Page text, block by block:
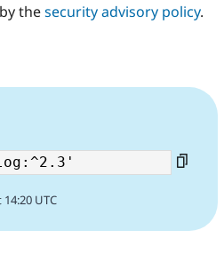
thesecurity advisory policy.
UTC